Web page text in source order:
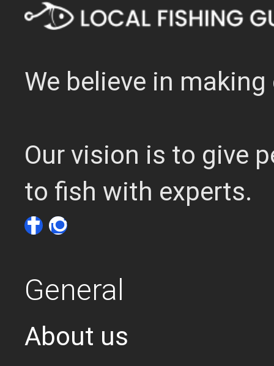
We believe in
Our vision is to give
to fish with experts.
General
About us